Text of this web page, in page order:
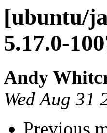
[ubuntu/
5.17.0-
Andy
Wed Aug 31
Previous